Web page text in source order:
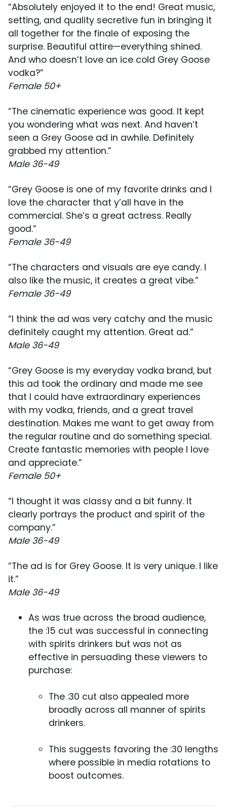
“Absolutely enjoyed it to the end! Great music,
setting, and quality secretive fun in bringing it
all together for the finale of exposing the
surprise. Beautiful attire—everything shined.
And who doesn’t love an ice cold Grey Goose
vodka?”
Female 50+
“The cinematic experience was good. It kept
you wondering what was next. And haven’t
seen a Grey Goose ad in awhile. Definitely
grabbed my attention.”
Male 36-49
“Grey Goose is one of my favorite drinks and I
love the character that y’all have in the
commercial. She’s a great actress. Really
good.”
Female 36-49
“The characters and visuals are eye candy. I
also like the music, it creates a great vibe.”
Female 36-49
“I think the ad was very catchy and the music
definitely caught my attention. Great ad.”
Male 36-49
“Grey Goose is my everyday vodka brand, but
this ad took the ordinary and made me see
that I could have extraordinary experiences
with my vodka, friends, and a great travel
destination. Makes me want to get away from
the regular routine and do something special.
Create fantastic memories with people I love
and appreciate.”
Female 50+
“I thought it was classy and a bit funny. It
clearly portrays the product and spirit of the
company.”
Male 36-49
“The ad is for Grey Goose. It is very unique. I like
it.”
Male 36-49
As was true across the broad audience,
the :15 cut was successful in connecting
with spirits drinkers but was not as
effective in persuading these viewers to
purchase:
The :30 cut also appealed more
broadly across all manner of spirits
drinkers.
This suggests favoring the :30 lengths
where possible in media rotations to
boost outcomes.